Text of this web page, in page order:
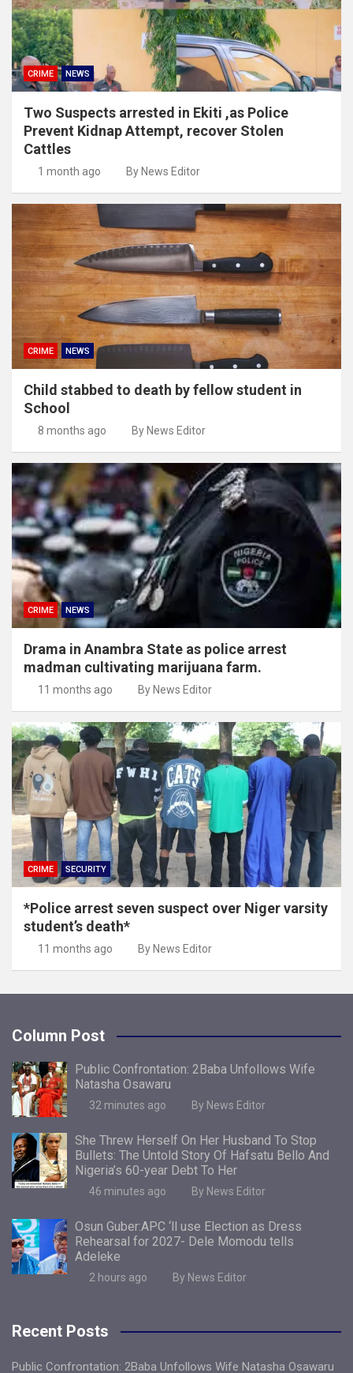
CRIME NEWS
Two Suspects arrested in Ekiti ,as Police
Prevent Kidnap Attempt, recover Stolen
Cattles
1 month ago By News Editor
CRIME NEWS
Child stabbed to death by fellow student in
School
8 months ago By News Editor
CRIME NEWS
Drama in Anambra State as police arrest
madman cultivating marijuana farm.
11 months ago By News Editor
CRIME SECURITY
*Police arrest seven suspect over Niger varsity
student’s death*
11 months ago By News Editor
Column Post
Public Confrontation: 2Baba Unfollows Wife
Natasha Osawaru
32 minutes ago By News Editor
She Threw Herself On Her Husband To Stop
Bullets: The Untold Story Of Hafsatu Bello And
Nigeria’s 60-year Debt To Her
46 minutes ago By News Editor
Osun Guber:APC ‘ll use Election as Dress
Rehearsal for 2027- Dele Momodu tells
Adeleke
2 hours ago By News Editor
Recent Posts
Public Confrontation: 2Baba Unfollows Wife Natasha Osawaru